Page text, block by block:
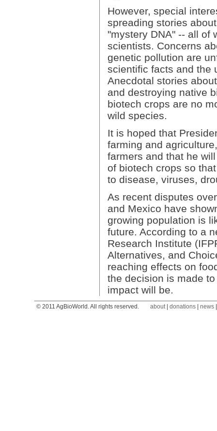
However, special
spreading stories
"mystery DNA" -- all of
scientists. Concerns
genetic pollution are
scientific facts and the
Anecdotal stories
and destroying native
biotech crops are no
wild species.
It is hoped that
farming and
farmers and that he
of biotech crops so
to disease, viruses,
As recent disputes
and Mexico have
growing population is
future. According to a
Research Institute
Alternatives, and
reaching effects on
the decision is made
impact will be.
© 2011 AgBioWorld. All rights reserved. about| donations| news